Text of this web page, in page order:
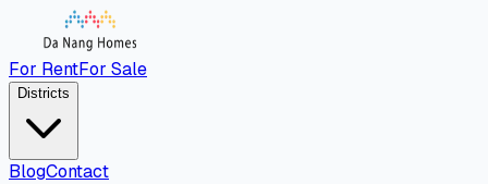
For RentFor Sale
Districts
BlogContact